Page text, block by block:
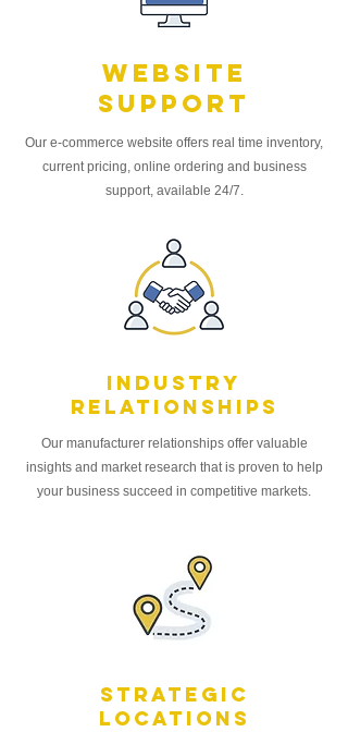
Website
Support
Our e-commerce website offers real time inventory,
current pricing, online ordering and business
support, available 24/7.
Industry
relationships
Our manufacturer relationships offer valuable
insights and market research that is proven to help
your business succeed in competitive markets.
StrategiC
locations